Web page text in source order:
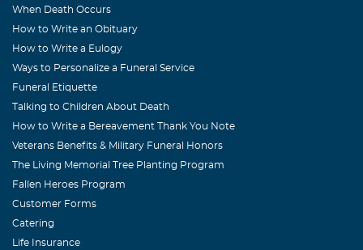
When Death Occurs
How to Write an Obituary
How to Write a Eulogy
Ways to Personalize a Funeral Service
Funeral Etiquette
Talking to Children About Death
How to Write a Bereavement Thank You Note
Veterans Benefits & Military Funeral Honors
The Living Memorial Tree Planting Program
Fallen Heroes Program
Customer Forms
Catering
Life Insurance